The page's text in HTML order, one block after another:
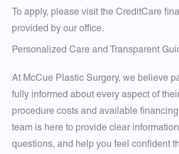
To apply, please visit the CreditCare
provided by our office.
Personalized Care and Transparent
At McCue Plastic Surgery, we believe
fully informed about every aspect of
procedure costs and available
team is here to provide clear
questions, and help you feel confident